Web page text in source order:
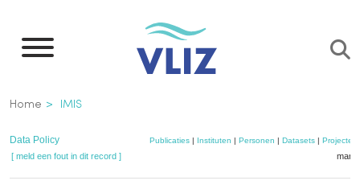
naar
inhoud
gaan
Kruimelpad
Home IMIS
Data Policy Publicaties| Instituten | Personen | Datasets| Projecten
[ meld een fout in dit record ]